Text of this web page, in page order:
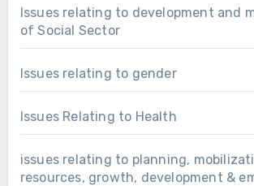
Issues relating to development and
of Social Sector
Issues relating to gender
Issues Relating to Health
issues relating to planning,
resources, growth, development &